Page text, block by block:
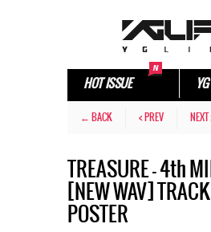
HOT ISSUE
← BACK < PREV NEXT
TREASURE – 4th
[NEW WAV]
POSTER